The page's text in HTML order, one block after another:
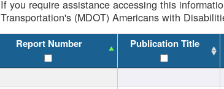
If you require assistance accessing this
Transportation's (MDOT) Americans with
Report Number Publication Title